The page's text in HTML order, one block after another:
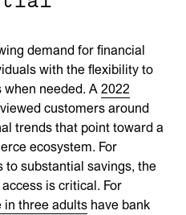
demand for financial
with the flexibility to
needed. A 2022
customers around
trends that point toward a
ecosystem. For
to substantial savings, the
is critical. For
in three adults have bank